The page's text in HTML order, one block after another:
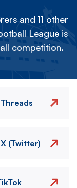
and 11 other
League is
competition.
Threads
X (Twitter)